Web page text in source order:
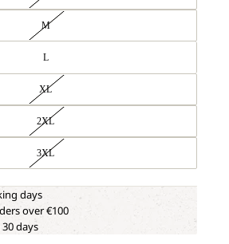
M
L
XL
2XL
3XL
days
over €100
days